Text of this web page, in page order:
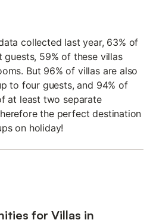
collected last year, 63% of
59% of these villas
But 96% of villas are also
to four guests, and 94% of
at least two separate
the perfect destination
on holiday!
for Villas in